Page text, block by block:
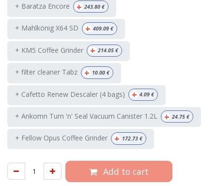
+ Baratza Encore + 243.80 €
+ Mahlkönig X64 SD + 409.09 €
+ KM5 Coffee Grinder + 214.05 €
+ filter cleaner Tabz + 10.00 €
+ Cafetto Renew Descaler (4 bags) + 4.09 €
+ Ankomn Turn 'n' Seal Vacuum Canister 1.2L + 24.75 €
+ Fellow Opus Coffee Grinder + 172.73 €
Add to cart